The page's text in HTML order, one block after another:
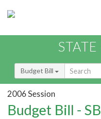
Budget Bill
2006 Session
Budget Bill -